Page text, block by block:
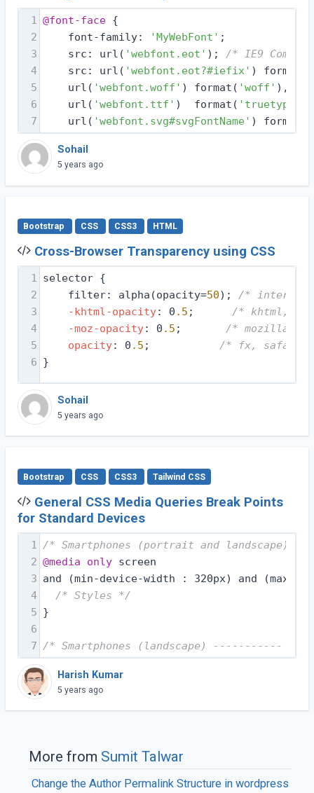
1 @font-face {
2
    font-family:
'MyWebFont' ;
3
    src: url(
'webfont.eot' ); /* IE9 Compat
4
    src: url(
'webfont.eot?#iefix' ) format(
5
    url(
'webfont.woff' ) format( 'woff' ),
6
    url(
'webfont.ttf' )  format( 'truetype'
7
    url(
'webfont.svg#svgFontName' ) format(
Sohail
5 years ago
Bootstrap CSS CSS3 HTML
Cross-Browser Transparency using CSS
1 selector {
2
filter: alpha(opacity=50); /* internet
3
-khtml-opacity: 0 .5 ; /* khtml,
4
-moz-opacity: 0 .5 ; /* mozilla,
5
opacity: 0 .5 ; /* fx, safari,
6 }
Sohail
5 years ago
Bootstrap CSS CSS3 Tailwind CSS
General CSS Media Queries Break Points
for Standard Devices
1 /* Smartphones (portrait and landscape)
2 @media only screen
3 and (min-device-width : 320px) and (max-
4
/* Styles */
5 }
6
7 /* Smartphones (landscape) ----------- */
Harish Kumar
5 years ago
More from Sumit Talwar
Change the Author Permalink Structure in wordpress